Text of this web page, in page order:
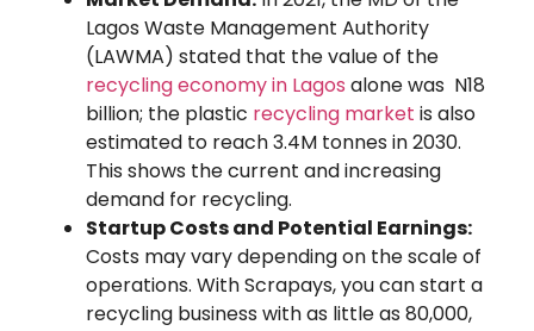
Lagos Waste Management Authority
(LAWMA) stated that the value of the
recycling economy in Lagos alone was N18
billion; the plastic recycling market is also
estimated to reach 3.4M tonnes in 2030.
This shows the current and increasing
demand for recycling.
Startup Costs and Potential Earnings:
Costs may vary depending on the scale of
operations. With Scrapays, you can start a
recycling business with as little as 80,000,